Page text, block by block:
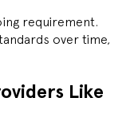
requirement.
over time,